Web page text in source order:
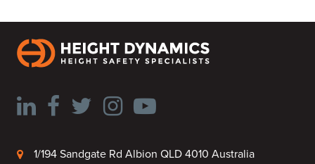
1/194 Sandgate Rd Albion QLD 4010 Australia